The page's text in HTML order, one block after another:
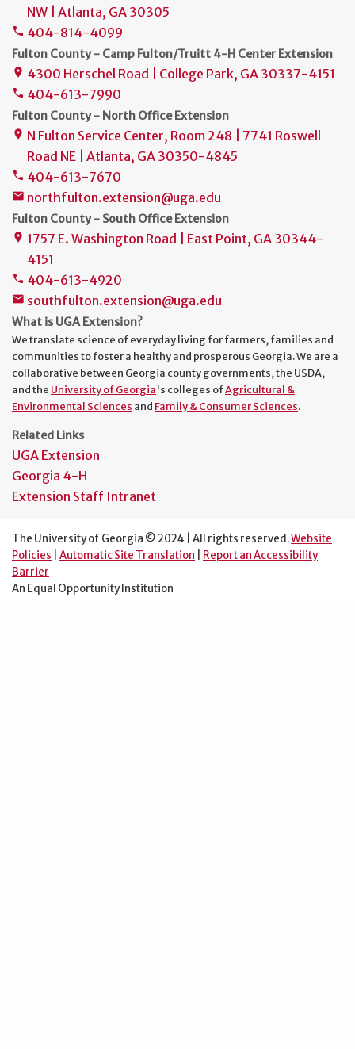
NW | Atlanta, GA 30305
phone 404-814-4099
Fulton County - Camp Fulton/Truitt 4-H Center Extension
place 4300 Herschel Road | College Park, GA 30337-4151
phone 404-613-7990
Fulton County - North Office Extension
place N Fulton Service Center, Room 248 | 7741 Roswell
Road NE | Atlanta, GA 30350-4845
phone 404-613-7670
mail northfulton.extension@uga.edu
Fulton County - South Office Extension
place 1757 E. Washington Road | East Point, GA 30344-
4151
phone 404-613-4920
mail southfulton.extension@uga.edu
What is UGA Extension?
We translate science of everyday living for farmers, families and
communities to foster a healthy and prosperous Georgia. We are a
collaborative between Georgia county governments, the USDA,
and the University of Georgia's colleges ofAgricultural &
Environmental Sciences and Family & Consumer Sciences.
Related Links
UGA Extension
Georgia 4-H
Extension Staff Intranet
The University of Georgia © 2024 | All rights reserved.Website
Policies
Automatic Site Translation
Report an Accessibility
Barrier
An Equal Opportunity Institution